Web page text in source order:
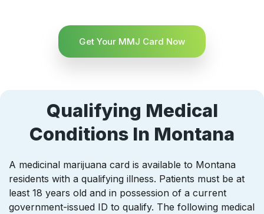
Get Your MMJ Card Now
Qualifying Medical
Conditions In Montana
A medicinal marijuana card is available to Montana
residents with a qualifying illness. Patients must be at
least 18 years old and in possession of a current
government-issued ID to qualify. The following medical